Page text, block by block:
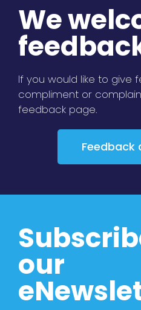
We
If you would like to give
compliment or
feedback page.
Feedback
our